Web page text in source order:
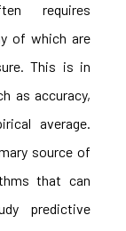
requires
of which are
This is in
as accuracy,
average.
source of
that can
predictive